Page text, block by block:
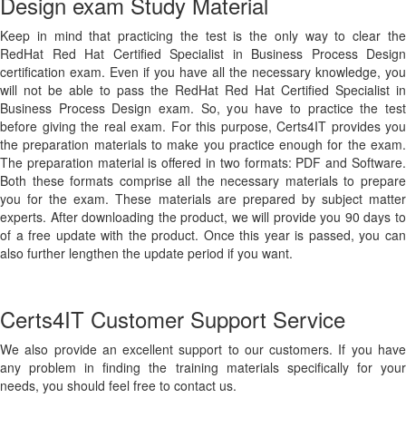
Keep in mind that practicing the test is the only way to clear the
RedHat Red Hat Certified Specialist in Business Process Design
certification exam. Even if you have all the necessary knowledge, you
will not be able to pass the RedHat Red Hat Certified Specialist in
Business Process Design exam. So, you have to practice the test
before giving the real exam. For this purpose, Certs4IT provides you
the preparation materials to make you practice enough for the exam.
The preparation material is offered in two formats: PDF and Software.
Both these formats comprise all the necessary materials to prepare
you for the exam. These materials are prepared by subject matter
experts. After downloading the product, we will provide you 90 days to
of a free update with the product. Once this year is passed, you can
also further lengthen the update period if you want.
Certs4IT Customer Support Service
We also provide an excellent support to our customers. If you have
any problem in finding the training materials specifically for your
needs, you should feel free to contact us.